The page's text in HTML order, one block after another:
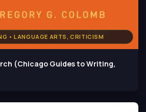
• LANGUAGE ARTS, CRITICISM
(Chicago Guides to Writing,